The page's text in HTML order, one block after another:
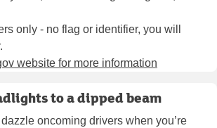
only - no flag or identifier, you will
website for more information
to a dipped beam
oncoming drivers when you’re